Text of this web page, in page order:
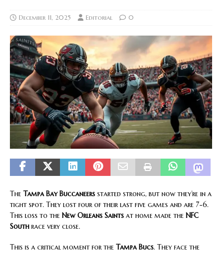
December 11, 2025 Editorial 0
The Tampa Bay Buccaneers started strong, but now they’re in a
tight spot. They lost four of their last five games and are 7-6.
This loss to the New Orleans Saints at home made the NFC
South race very close.
This is a critical moment for the Tampa Bucs. They face the